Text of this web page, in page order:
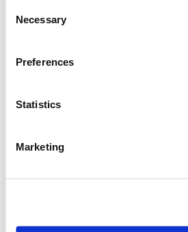
Selection
Necessary
Preferences
Statistics
Marketing